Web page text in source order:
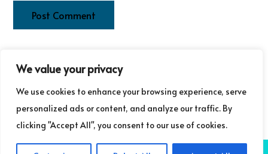
We value your privacy
We use cookies to enhance your browsing experience, serve
personalized ads or content, and analyze our traffic. By
clicking "Accept All", you consent to our use of cookies.
This site uses Akismet to reduce spam.
comment data is processed.
COPYRIGHT ©GUDRUN LAURET COMMUNICATIONS 2025 NB: GUDRUN